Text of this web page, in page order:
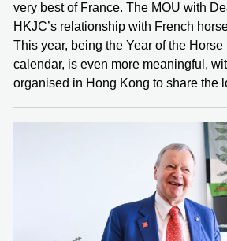
very best of France. The MOU with
HKJC’s relationship with French
This year, being the Year of the
calendar, is even more meaningful,
organised in Hong Kong to share the